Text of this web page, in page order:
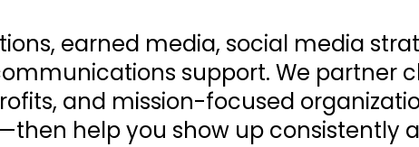
earned media, social media
support. We partner
and mission-focused
help you show up consistently